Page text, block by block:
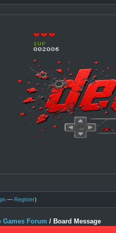
— Register)
Forum / Board Message